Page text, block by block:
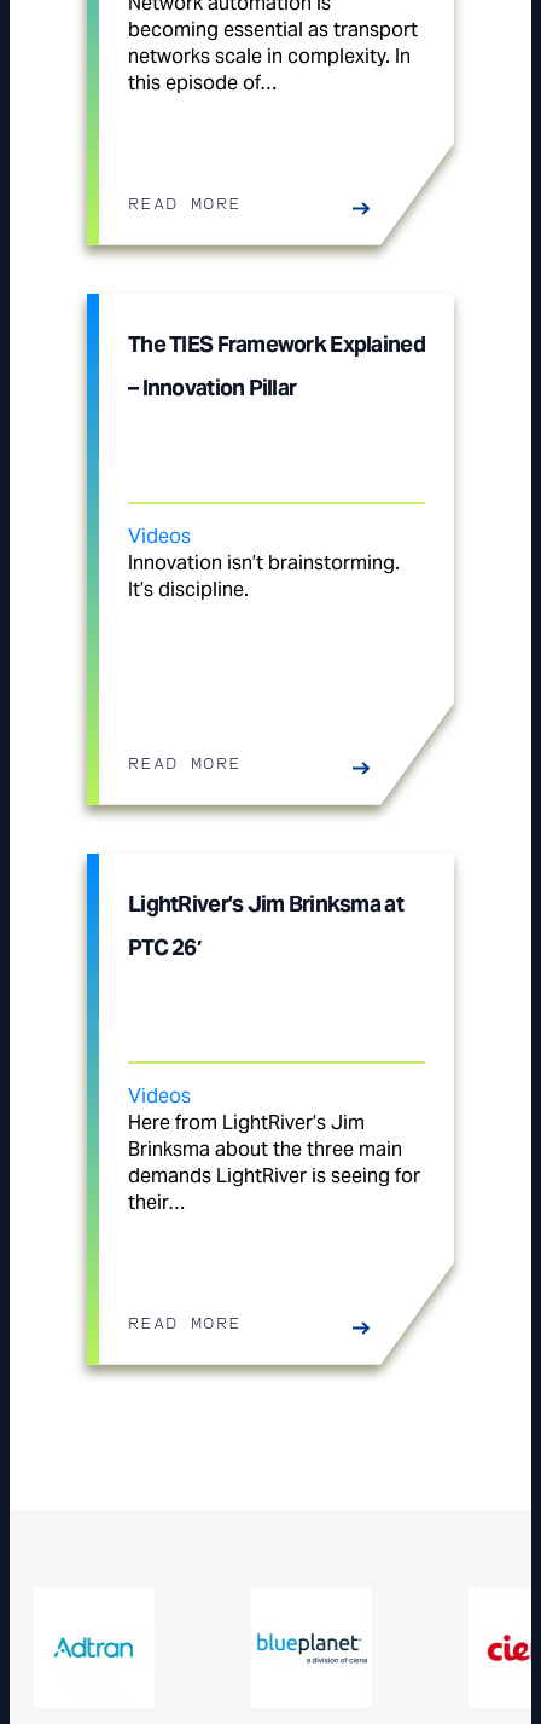
becoming essential as transport
networks scale in complexity. In
this episode of…
READ MORE
The TIES Framework Explained
– Innovation Pillar
Videos
Innovation isn’t brainstorming.
It’s discipline.
READ MORE
LightRiver’s Jim Brinksma at
PTC 26′
Videos
Here from LightRiver’s Jim
Brinksma about the three main
demands LightRiver is seeing for
their…
READ MORE